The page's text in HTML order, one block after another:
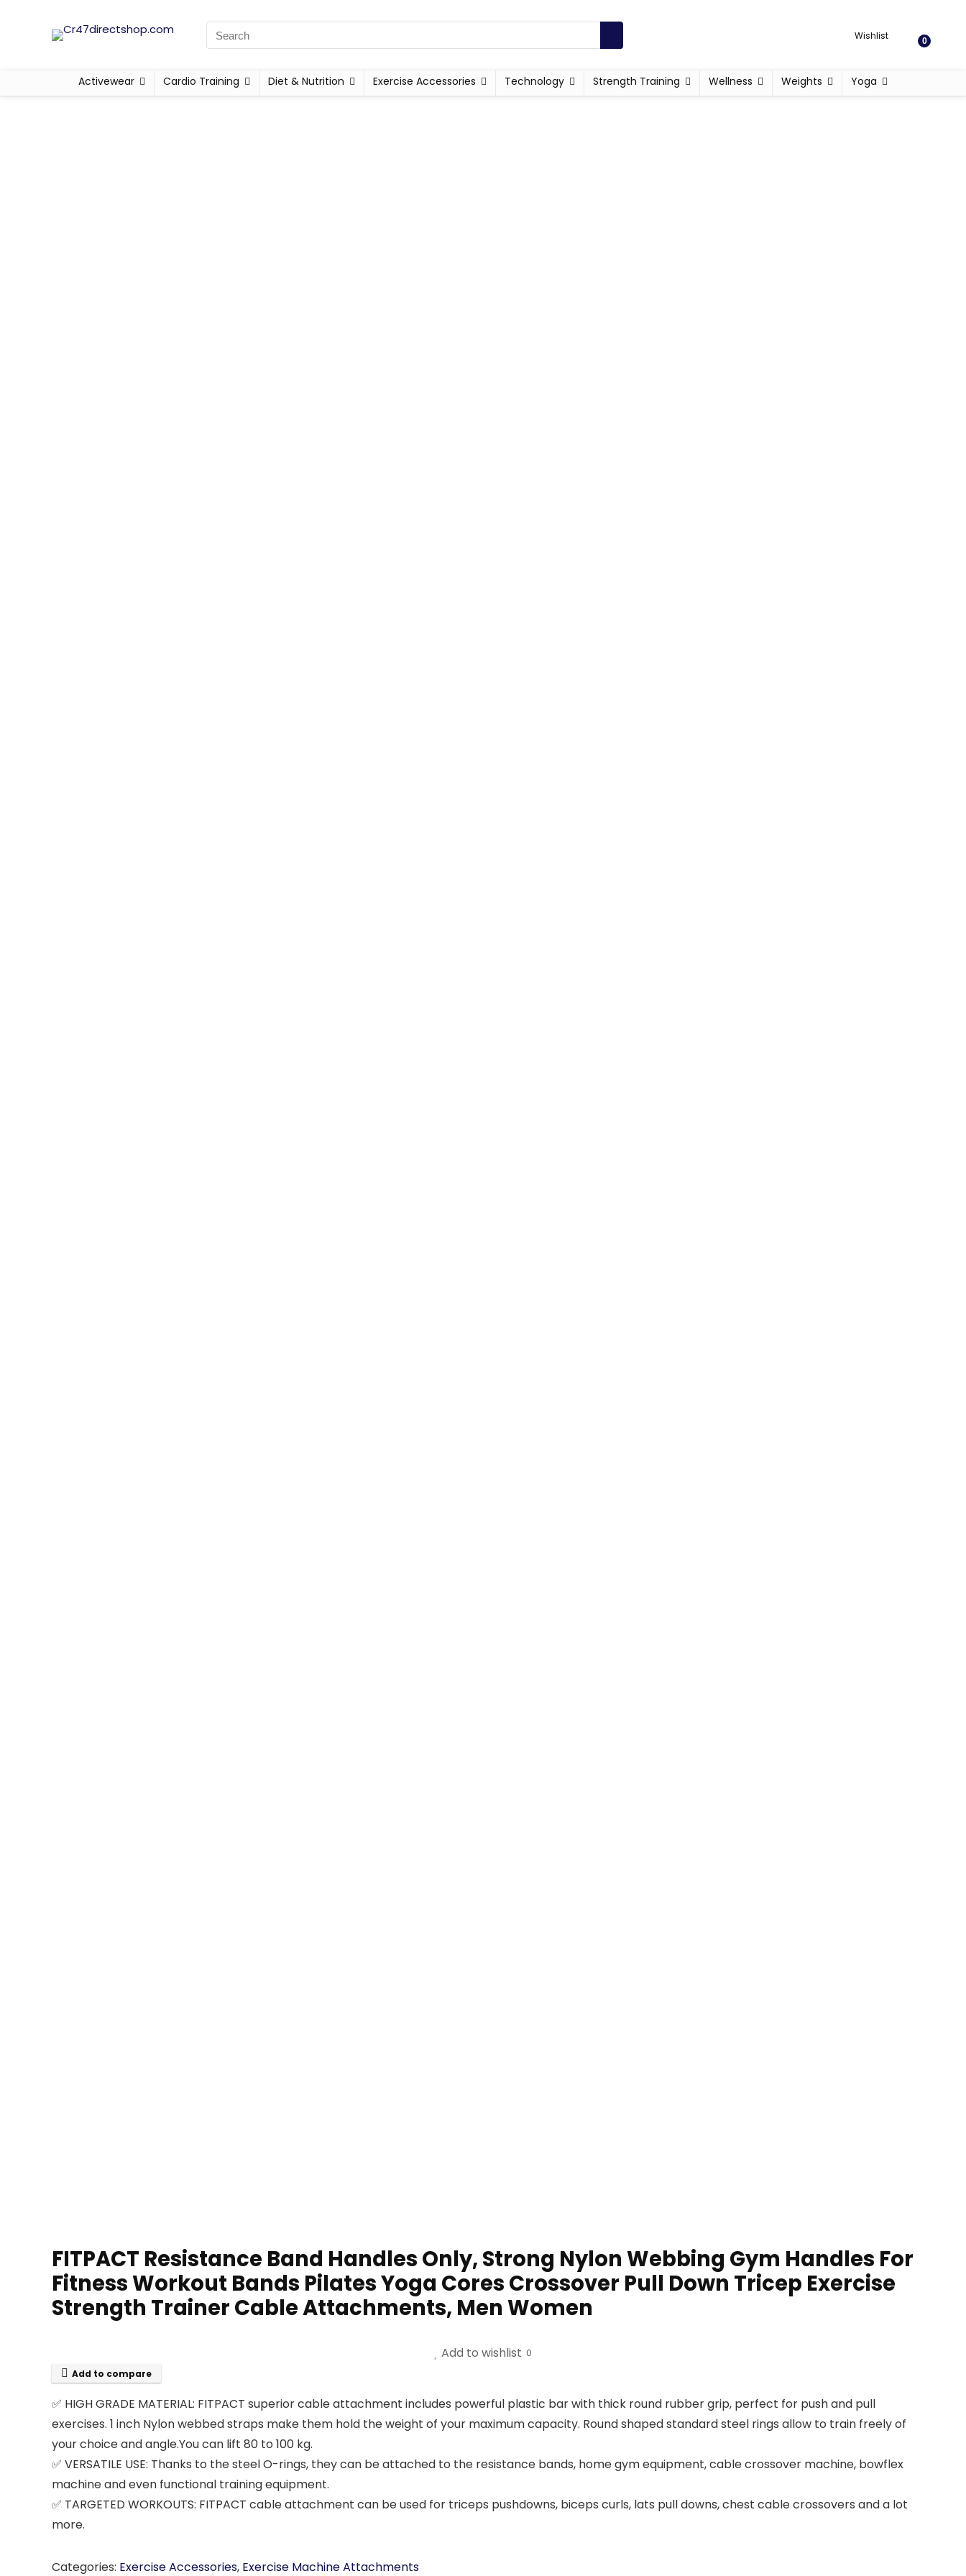
Wishlist 0
Activewear Cardio Training Diet & Nutrition Exercise Accessories Technology Strength Training Wellness Weights Yoga
FITPACT Resistance Band Handles Only, Strong Nylon Webbing Gym Handles For
Fitness Workout Bands Pilates Yoga Cores Crossover Pull Down Tricep Exercise
Strength Trainer Cable Attachments, Men Women
Add to wishlist 0
Add to compare
✅ HIGH GRADE MATERIAL: FITPACT superior cable attachment includes powerful plastic bar with thick round rubber grip, perfect for push and pull
exercises. 1 inch Nylon webbed straps make them hold the weight of your maximum capacity. Round shaped standard steel rings allow to train freely of
your choice and angle.You can lift 80 to 100 kg.
✅ VERSATILE USE: Thanks to the steel O-rings, they can be attached to the resistance bands, home gym equipment, cable crossover machine, bowflex
machine and even functional training equipment.
✅ TARGETED WORKOUTS: FITPACT cable attachment can be used for triceps pushdowns, biceps curls, lats pull downs, chest cable crossovers and a lot
more.
Categories: Exercise Accessories, Exercise Machine Attachments